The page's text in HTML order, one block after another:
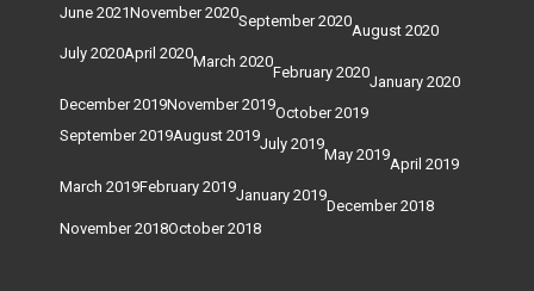
June 2021November 2020September 2020
August 2020
July 2020April 2020March 2020
February 2020
January 2020
December 2019November 2019October 2019
September 2019August 2019July 2019
May 2019
April 2019
March 2019February 2019January 2019
December 2018
November 2018October 2018